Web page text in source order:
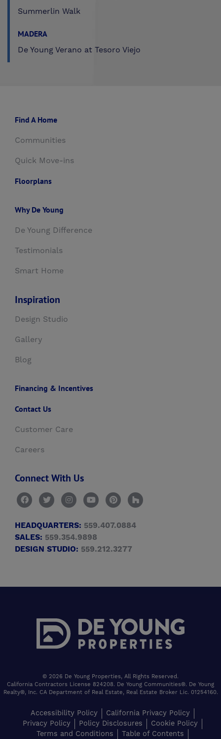
Summerlin Walk
MADERA
De Young Verano at Tesoro Viejo
Find A Home
Communities
Quick Move-ins
Floorplans
Why De Young
De Young Difference
Testimonials
Smart Home
Inspiration
Design Studio
Gallery
Blog
Financing & Incentives
Contact Us
Customer Care
Careers
Connect With Us
HEADQUARTERS: 559.407.0884
SALES: 559.354.9898
DESIGN STUDIO: 559.212.3277
© 2026 De Young Properties, All Rights Reserved.
California Contractors License 824208. De Young Communities®. De Young
Realty®, Inc. CA Department of Real Estate, Real Estate Broker Lic. 01254160.
Accessibility Policy
California Privacy Policy
Privacy Policy
Policy Disclosures
Cookie Policy
Terms and Conditions
Table of Contents